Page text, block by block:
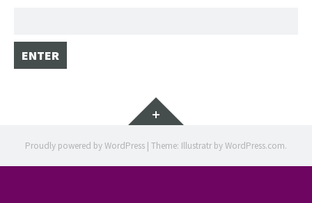
Widgets
Proudly powered by WordPress | Theme: Illustratr byWordPress.com.